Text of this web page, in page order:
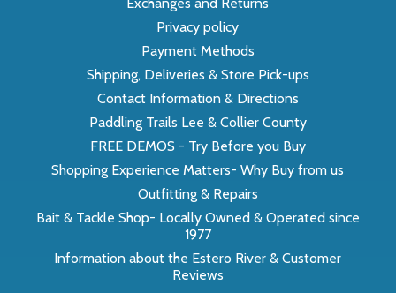
Exchanges and Returns
Privacy policy
Payment Methods
Shipping, Deliveries & Store Pick-ups
Contact Information & Directions
Paddling Trails Lee & Collier County
FREE DEMOS - Try Before you Buy
Shopping Experience Matters- Why Buy from us
Outfitting & Repairs
Bait & Tackle Shop- Locally Owned & Operated since
1977
Information about the Estero River & Customer
Reviews